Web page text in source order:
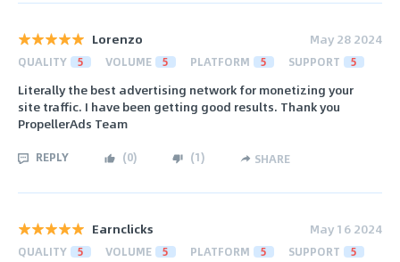
Lorenzo May 28 2024
QUALITY 5 VOLUME 5 PLATFORM 5 SUPPORT 5
Literally the best advertising network for monetizing your
site traffic. I have been getting good results. Thank you
PropellerAds Team
REPLY (0) (1) SHARE
Earnclicks May 16 2024
QUALITY 5 VOLUME 5 PLATFORM 5 SUPPORT 5